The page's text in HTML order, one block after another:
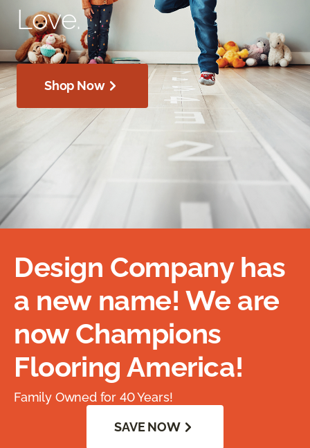
Love.
Shop Now
Design Company has
a new name! We are
now Champions
Flooring America!
Family Owned for 40 Years!
SAVE NOW